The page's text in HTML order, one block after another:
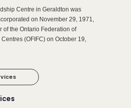
Centre in Geraldton was
on November 29, 1971,
of the Ontario Federation of
(OFIFC) on October 19,